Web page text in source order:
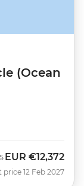
(Ocean
Now
EUR €12,372
price 12 Feb 2027